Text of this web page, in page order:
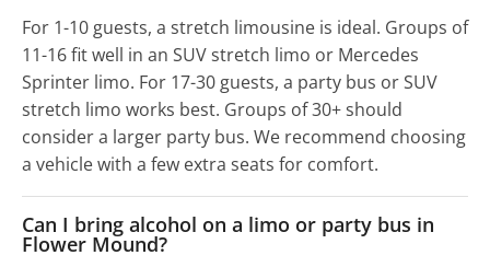
For 1-10 guests, a stretch limousine is ideal. Groups of
11-16 fit well in an SUV stretch limo or Mercedes
Sprinter limo. For 17-30 guests, a party bus or SUV
stretch limo works best. Groups of 30+ should
consider a larger party bus. We recommend choosing
a vehicle with a few extra seats for comfort.
Can I bring alcohol on a limo or party bus in
Flower Mound?